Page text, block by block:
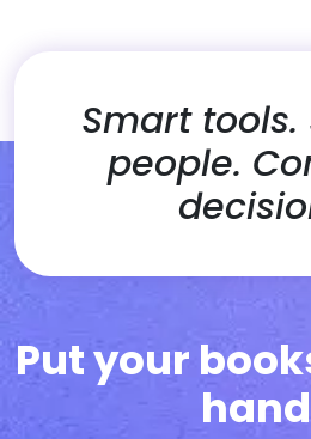
Smart
people.
Put your